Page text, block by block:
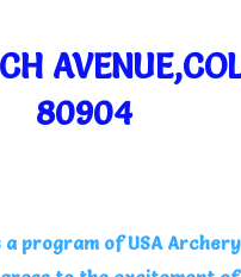
80904
a program of USA